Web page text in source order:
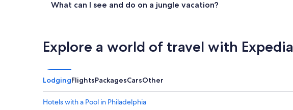
What can I see and do on a jungle vacation?
Explore a world of travel with Expedia
LodgingFlightsPackagesCarsOther
Hotels with a Pool in Philadelphia